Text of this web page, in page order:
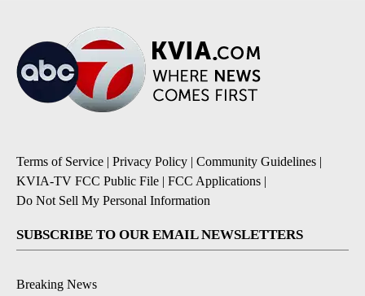
Terms of Service | Privacy Policy | Community Guidelines |
KVIA-TV FCC Public File | FCC Applications |
Do Not Sell My Personal Information
SUBSCRIBE TO OUR EMAIL NEWSLETTERS
Breaking News